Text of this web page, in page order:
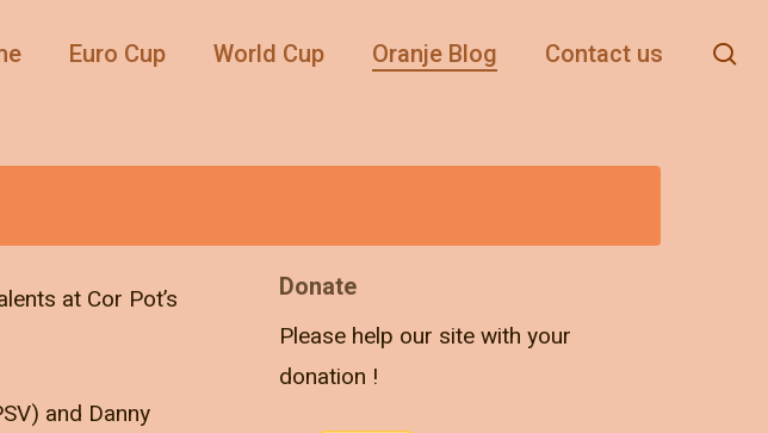
Euro Cup World Cup Oranje Blog Contact us
at Cor Pot’s
and Danny
Donate
Please help our site with your
donation !